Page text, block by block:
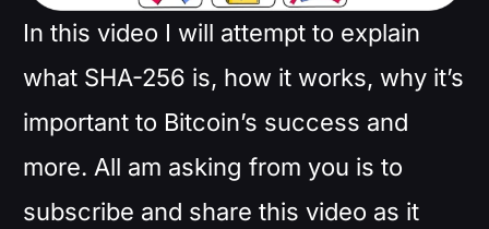
In this video I will attempt to explain
what SHA-256 is, how it works, why it’s
important to Bitcoin’s success and
more. All am asking from you is to
subscribe and share this video as it